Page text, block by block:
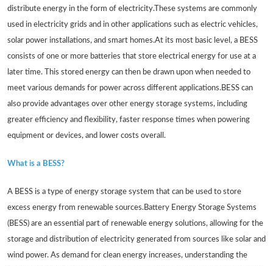
distribute energy in the form of electricity.These systems are commonly
used in electricity grids and in other applications such as electric vehicles,
solar power installations, and smart homes.At its most basic level, a BESS
consists of one or more batteries that store electrical energy for use at a
later time. This stored energy can then be drawn upon when needed to
meet various demands for power across different applications.BESS can
also provide advantages over other energy storage systems, including
greater efficiency and flexibility, faster response times when powering
equipment or devices, and lower costs overall.
What is a BESS?
A BESS is a type of energy storage system that can be used to store
excess energy from renewable sources.Battery Energy Storage Systems
(BESS) are an essential part of renewable energy solutions, allowing for the
storage and distribution of electricity generated from sources like solar and
wind power. As demand for clean energy increases, understanding the